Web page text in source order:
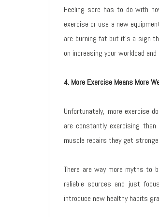
Feeling sore has to do with
exercise or use a new
are burning fat but it’s a sign
on increasing your workload
4. More Exercise Means More
Unfortunately, more exercise
are constantly exercising
muscle repairs they get
There are way more myths to
reliable sources and just
introduce new healthy habits